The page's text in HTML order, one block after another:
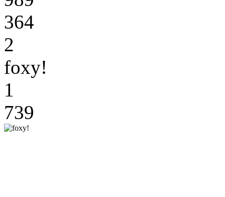
364
2
foxy!
1
739